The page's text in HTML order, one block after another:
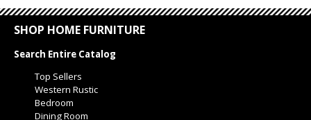
SHOP HOME FURNITURE
Search Entire Catalog
Top Sellers
Western Rustic
Bedroom
Dining Room